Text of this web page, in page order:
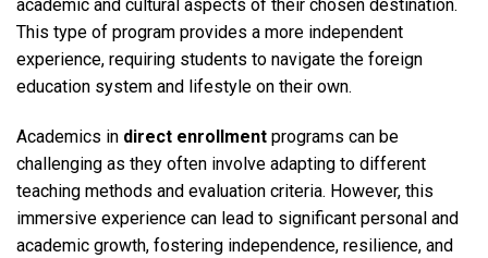
academic and cultural aspects of their chosen destination.
This type of program provides a more independent
experience, requiring students to navigate the foreign
education system and lifestyle on their own.
Academics in direct enrollment programs can be
challenging as they often involve adapting to different
teaching methods and evaluation criteria. However, this
immersive experience can lead to significant personal and
academic growth, fostering independence, resilience, and